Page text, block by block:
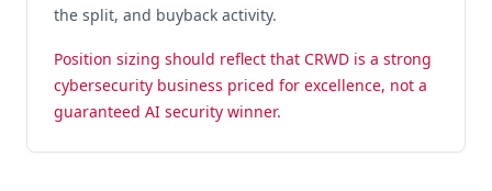
the split, and buyback activity.
Position sizing should reflect that CRWD is a strong
cybersecurity business priced for excellence, not a
guaranteed AI security winner.